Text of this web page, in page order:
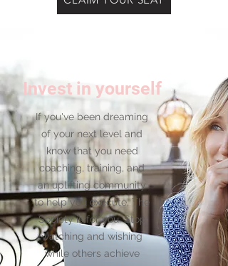
Invest in yourself
If you've been dreaming
of your next level and
know that you need
coaching, training, and
an uplifting community
to help you execute, The
Society is for you. Stop
watching and wishing
while others achieve